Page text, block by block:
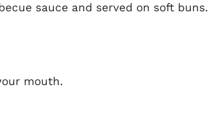
sauce and served on soft buns.
mouth.